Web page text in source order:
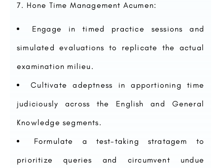
Hone Time Management Acumen:
Engage in timed practice sessions and
simulated evaluations to replicate the actual
examination milieu.
Cultivate adeptness in apportioning time
judiciously across the English and General
Knowledge segments.
Formulate a test-taking stratagem to
prioritize queries and circumvent undue